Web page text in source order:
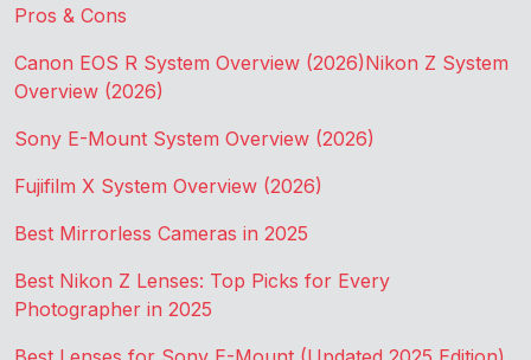
Pros & Cons
Canon EOS R System Overview (2026)Nikon Z System
Overview (2026)
Sony E-Mount System Overview (2026)
Fujifilm X System Overview (2026)
Best Mirrorless Cameras in 2025
Best Nikon Z Lenses: Top Picks for Every
Photographer in 2025